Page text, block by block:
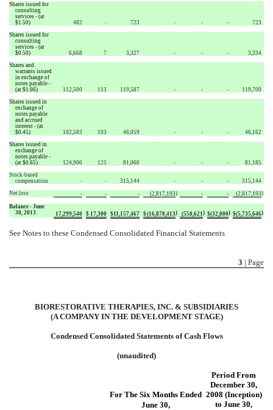
Shares issued for
consulting
services - (at
$1.50)
482 - 723 - - -
723
Shares issued for
consulting
services - (at
$0.50)
6,668 7 3,327 - - -
3,334
Shares and
warrants issued
in exchange of
notes payable -
(at $1.06)
112,500 113 119,587 - - -
119,700
Shares issued in
exchange of
notes payable
and accrued
interest - (at
$0.45)
102,583 103 46,059 - - -
46,162
Shares issued in
exchange of
notes payable -
(at $0.65)
124,900 125 81,060 - - -
81,185
Stock-based
compensation
- - 315,144 - - -
315,144
Net loss
- - - (2,817,193) - - (2,817,193)
Balance - June
30, 2013
17,299,540 $ 17,300 $11,157,467 $(16,878,413) (558,621 ) $(32,000) $(5,735,646)
See Notes to these Condensed Consolidated Financial Statements
3 | Page
BIORESTORATIVE THERAPIES, INC. & SUBSIDIARIES
(A COMPANY IN THE DEVELOPMENT STAGE)
Condensed Consolidated Statements of Cash Flows
(unaudited)
Period From
December 30,
For The Six Months Ended 2008 (Inception)
June 30,
to June 30,